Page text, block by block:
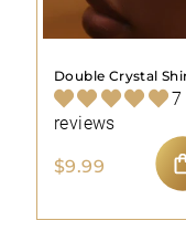
Double Crystal
Gem Butterfly Nose
Stud Ring
7
reviews
$9.99